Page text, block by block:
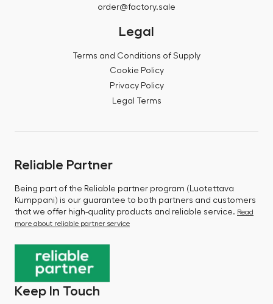
order@factory.sale
Legal
Terms and Conditions of Supply
Cookie Policy
Privacy Policy
Legal Terms
Reliable Partner
Being part of the Reliable partner program (Luotettava
Kumppani) is our guarantee to both partners and customers
that we offer high-quality products and reliable service. Read
more about reliable partner service
Keep In Touch